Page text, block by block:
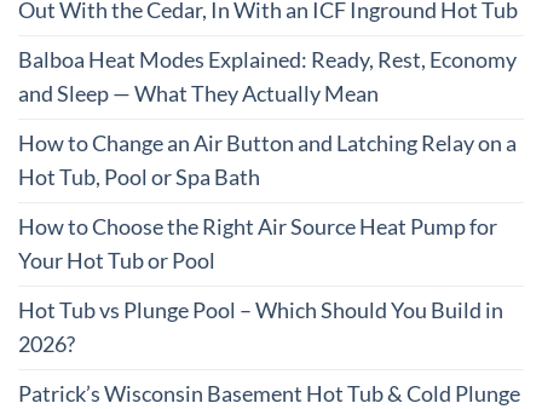
Out With the Cedar, In With an ICF Inground Hot Tub
Balboa Heat Modes Explained: Ready, Rest, Economy
and Sleep — What They Actually Mean
How to Change an Air Button and Latching Relay on a
Hot Tub, Pool or Spa Bath
How to Choose the Right Air Source Heat Pump for
Your Hot Tub or Pool
Hot Tub vs Plunge Pool – Which Should You Build in
2026?
Patrick’s Wisconsin Basement Hot Tub & Cold Plunge